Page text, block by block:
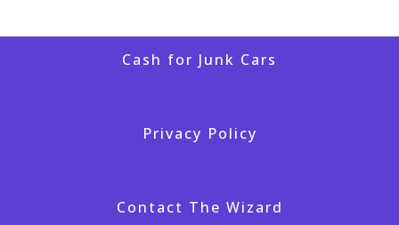
Cash for Junk Cars
Privacy Policy
Contact The Wizard